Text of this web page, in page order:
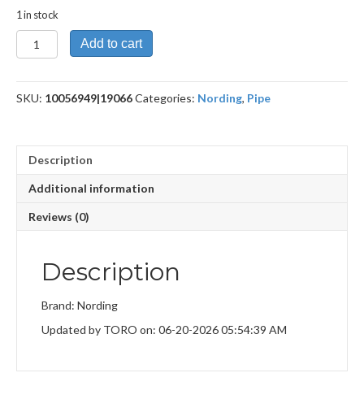
1 in stock
Copperhead
SB
quantity
Add to cart
SKU: 10056949|19066Categories: Nording, Pipe
Description
Additional information
Reviews (0)
Description
Brand: Nording
Updated by TORO on: 06-20-2026 05:54:39 AM